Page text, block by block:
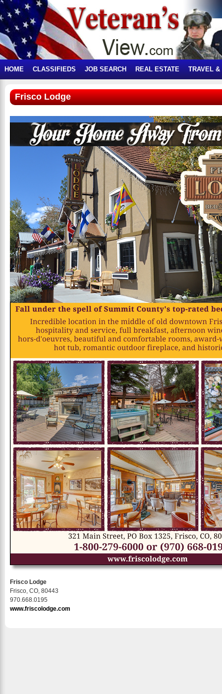
HOME CLASSIFIEDS JOB SEARCH REAL ESTATE TRAVEL &
Frisco Lodge
Frisco Lodge
Frisco, CO, 80443
970.668.0195
www.friscolodge.com